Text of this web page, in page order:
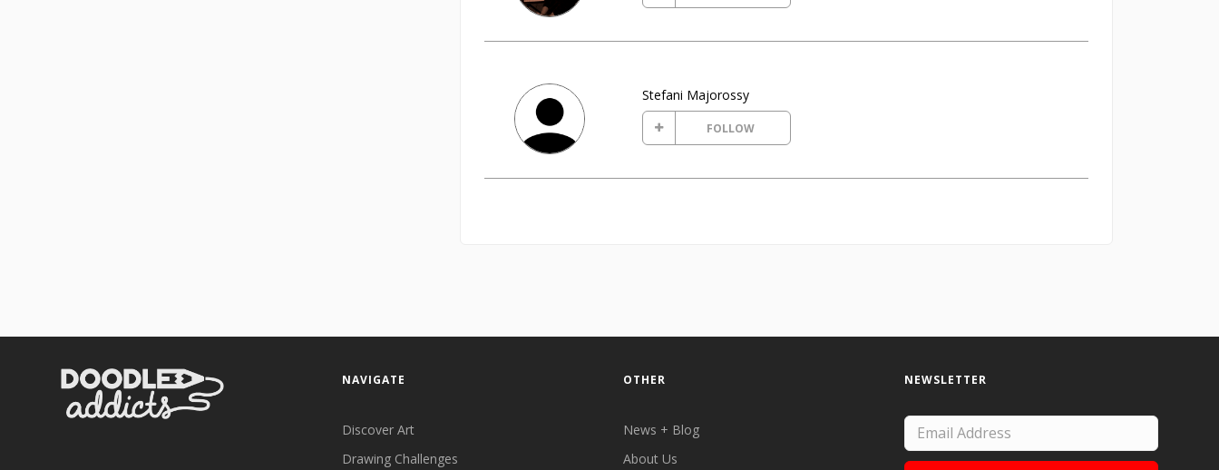
Stefani Majorossy
FOLLOW
NAVIGATE
Discover Art
Drawing Challenges
OTHER
News + Blog
About Us
NEWSLETTER